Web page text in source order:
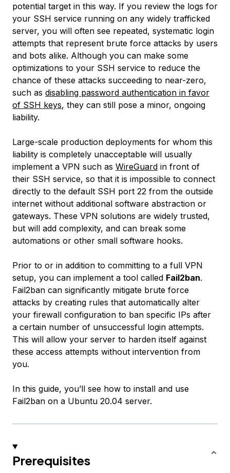
potential target in this way. If you review the logs for
your SSH service running on any widely trafficked
server, you will often see repeated, systematic login
attempts that represent brute force attacks by users
and bots alike. Although you can make some
optimizations to your SSH service to reduce the
chance of these attacks succeeding to near-zero,
such as disabling password authentication in favor
of SSH keys, they can still pose a minor, ongoing
liability.
Large-scale production deployments for whom this
liability is completely unacceptable will usually
implement a VPN such as WireGuard in front of
their SSH service, so that it is impossible to connect
directly to the default SSH port 22 from the outside
internet without additional software abstraction or
gateways. These VPN solutions are widely trusted,
but will add complexity, and can break some
automations or other small software hooks.
Prior to or in addition to committing to a full VPN
setup, you can implement a tool called Fail2ban.
Fail2ban can significantly mitigate brute force
attacks by creating rules that automatically alter
your firewall configuration to ban specific IPs after
a certain number of unsuccessful login attempts.
This will allow your server to harden itself against
these access attempts without intervention from
you.
In this guide, you’ll see how to install and use
Fail2ban on a Ubuntu 20.04 server.
Prerequisites